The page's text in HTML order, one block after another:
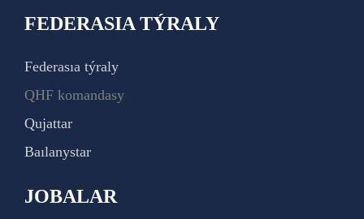
FEDERASIA TÝRALY
Federasıa týraly
QHF komandasy
Qujattar
Baılanystar
JOBALAR